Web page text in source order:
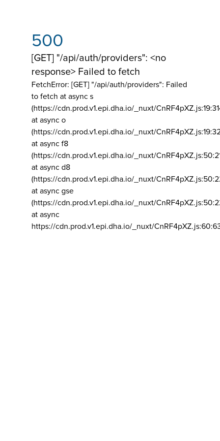
500
[GET] "/api/auth/providers": <no
response> Failed to fetch
FetchError: [GET] "/api/auth/providers": Failed
to fetch at async s
(https://cdn.prod.v1.epi.dha.io/_nuxt/
at async o
(https://cdn.prod.v1.epi.dha.io/_nuxt/
at async f8
(https://cdn.prod.v1.epi.dha.io/_nuxt/
at async d8
(https://cdn.prod.v1.epi.dha.io/_nuxt/
at async gse
(https://cdn.prod.v1.epi.dha.io/_nuxt/
at async
https://cdn.prod.v1.epi.dha.io/_nuxt/